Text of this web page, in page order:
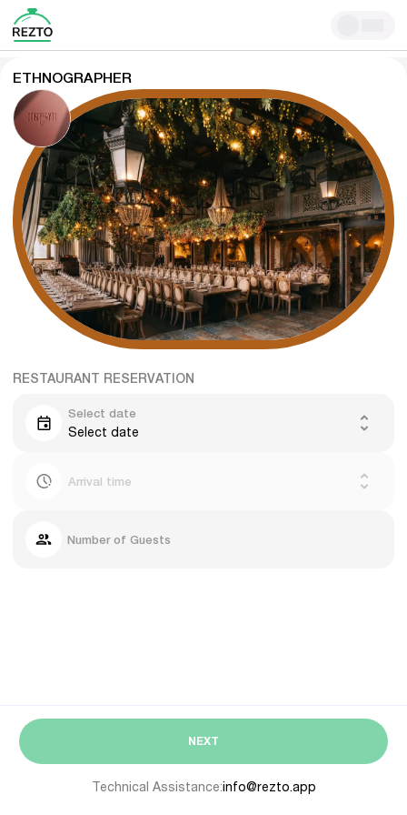
ETHNOGRAPHER
RESTAURANT RESERVATION
Select date
Select date
Arrival time
Number of Guests
NEXT
Technical Assistance:info@rezto.app